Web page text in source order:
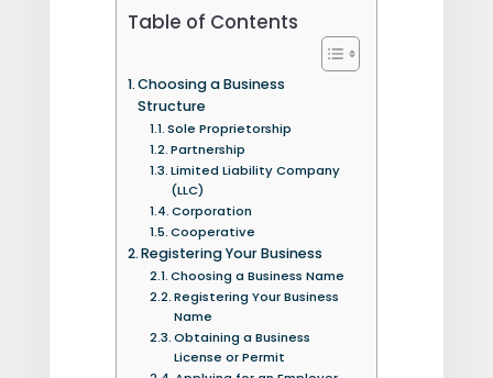
Table of Contents
Choosing a Business
Structure
Sole Proprietorship
Partnership
Limited Liability Company
(LLC)
Corporation
Cooperative
Registering Your Business
Choosing a Business Name
Registering Your Business
Name
Obtaining a Business
License or Permit